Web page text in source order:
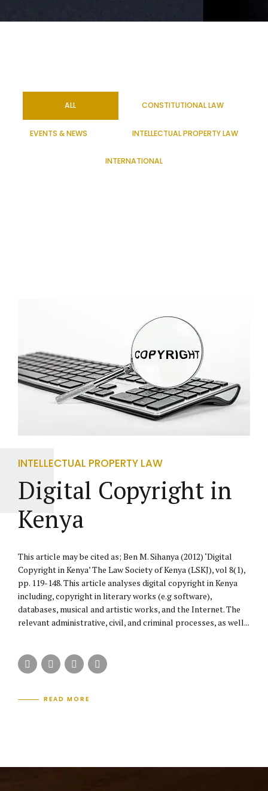
ALL CONSTITUTIONAL LAW
EVENTS & NEWS INTELLECTUAL PROPERTY LAW
INTERNATIONAL
INTELLECTUAL PROPERTY LAW
Digital Copyright in
Kenya
This article may be cited as; Ben M. Sihanya (2012) ‘Digital
Copyright in Kenya’ The Law Society of Kenya (LSKJ), vol 8(1),
pp. 119-148. This article analyses digital copyright in Kenya
including, copyright in literary works (e.g software),
databases, musical and artistic works, and the Internet. The
relevant administrative, civil, and criminal processes, as well...
READ MORE